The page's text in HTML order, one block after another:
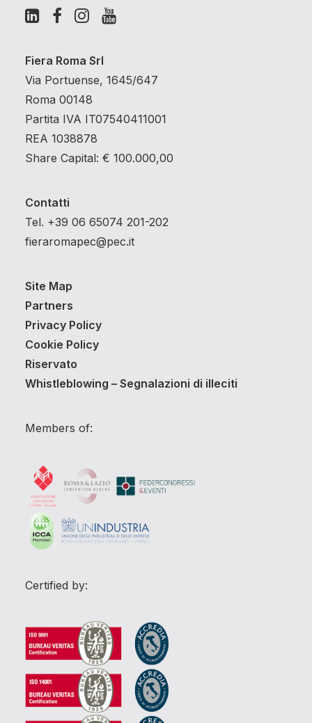
Fiera Roma Srl
Via Portuense, 1645/647
Roma 00148
Partita IVA IT07540411001
REA 1038878
Share Capital: € 100.000,00
Contatti
Tel. +39 06 65074 201-202
fieraromapec@pec.it
Site Map
Partners
Privacy Policy
Cookie Policy
Riservato
Whistleblowing – Segnalazioni di illeciti
Members of:
Certified by: